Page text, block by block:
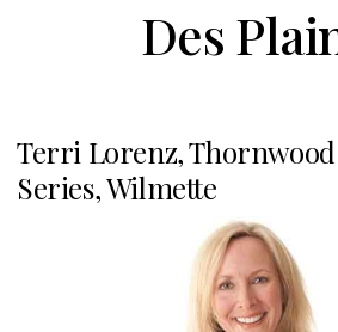
Des
Terri Lorenz,
Series, Wilmette